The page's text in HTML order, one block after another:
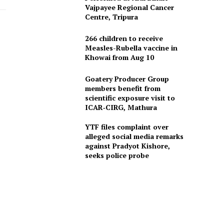
Vajpayee Regional Cancer
Centre, Tripura
266 children to receive
Measles-Rubella vaccine in
Khowai from Aug 10
Goatery Producer Group
members benefit from
scientific exposure visit to
ICAR‑CIRG, Mathura
YTF files complaint over
alleged social media remarks
against Pradyot Kishore,
seeks police probe